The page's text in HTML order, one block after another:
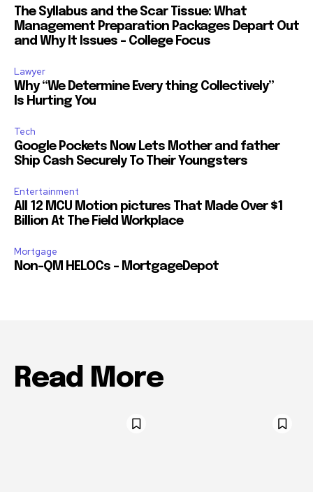
The Syllabus and the Scar Tissue: What
Management Preparation Packages Depart Out
and Why It Issues – College Focus
Lawyer
Why “We Determine Every thing Collectively”
Is Hurting You
Tech
Google Pockets Now Lets Mother and father
Ship Cash Securely To Their Youngsters
Entertainment
All 12 MCU Motion pictures That Made Over $1
Billion At The Field Workplace
Mortgage
Non-QM HELOCs – MortgageDepot
Read More